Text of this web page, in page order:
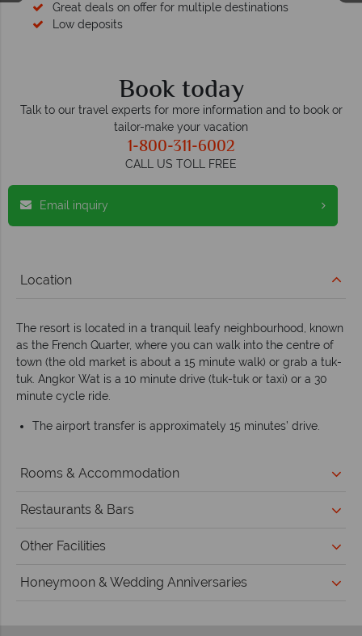
Great deals on offer for multiple destinations
Low deposits
Book today
Talk to our travel experts for more information and to book or
tailor-make your vacation
1-800-311-6002
CALL US TOLL FREE
Email inquiry
Location
The resort is located in a tranquil leafy neighbourhood, known
as the French Quarter, where you can walk into the centre of
town (the old market is about a 15 minute walk) or grab a tuk-
tuk. Angkor Wat is a 10 minute drive (tuk-tuk or taxi) or a 30
minute cycle ride.
The airport transfer is approximately 15 minutes’ drive.
Rooms & Accommodation
Restaurants & Bars
Other Facilities
Honeymoon & Wedding Anniversaries